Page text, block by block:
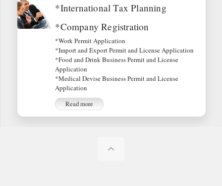
*International Tax Planning
*Company Registration
*Work Permit Application
*Import and Export Permit and License Application
*Food and Drink Business Permit and License
Application
*Medical Devise Business Permit and License
Application
Read more